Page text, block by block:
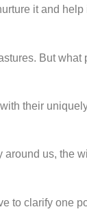
it and help
But what
their
around us, the
to clarify one